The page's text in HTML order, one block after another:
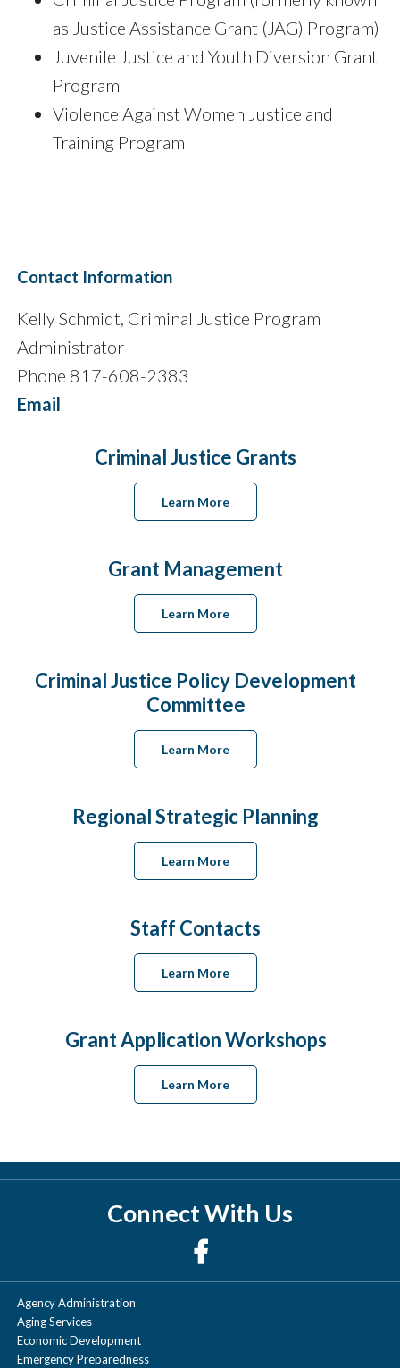
as Justice Assistance Grant (JAG) Program)
Juvenile Justice and Youth Diversion Grant
Program
Violence Against Women Justice and
Training Program
Contact Information
Kelly Schmidt, Criminal Justice Program
Administrator
Phone 817-608-2383
Email
Criminal Justice Grants
Learn More
Grant Management
Learn More
Criminal Justice Policy Development
Committee
Learn More
Regional Strategic Planning
Learn More
Staff Contacts
Learn More
Grant Application Workshops
Learn More
Connect With Us
Agency Administration
Aging Services
Economic Development
Emergency Preparedness